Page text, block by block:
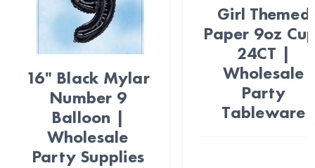
16" Black Mylar
Number 9
Balloon |
Wholesale
Party Supplies
Girl Themed
Paper 9oz
24CT |
Wholesale
Party
Tableware